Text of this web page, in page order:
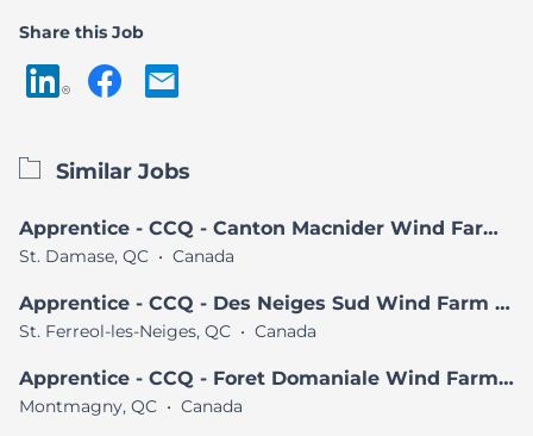
Share this Job
Similar Jobs
Apprentice - CCQ - Canton Macnider Wind Farm Project
St. Damase, QC • Canada
Apprentice - CCQ - Des Neiges Sud Wind Farm Project
St. Ferreol-les-Neiges, QC • Canada
Apprentice - CCQ - Foret Domaniale Wind Farm Project
Montmagny, QC • Canada